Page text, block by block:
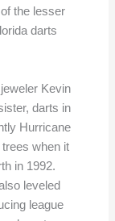
the lesser
darts
Kevin
darts in
Hurricane
when it
in 1992.
leveled
league